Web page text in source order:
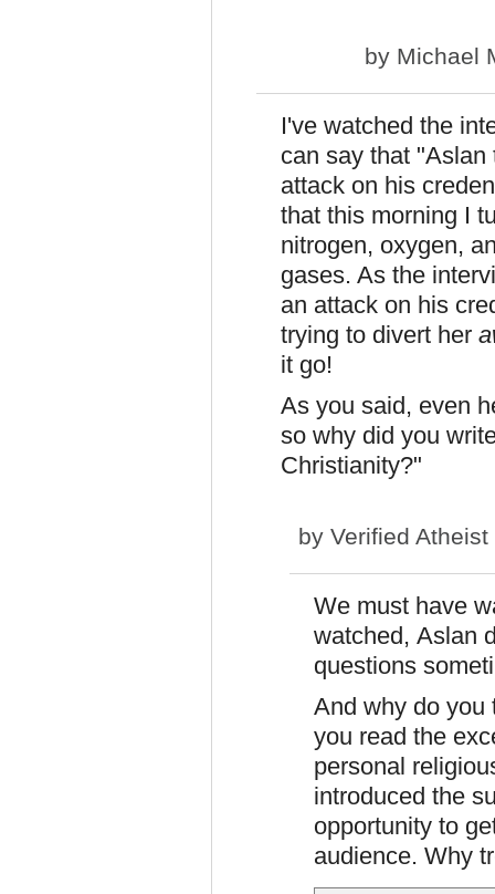
by Michael
I've watched the
can say that
attack on his
that this morning I
nitrogen, oxygen,
gases. As the
an attack on his
trying to divert her
it go!
As you said, even
so why did you
Christianity?"
by Verified Atheist
We must have
watched, Aslan
questions
And why do you
you read the
personal
introduced the
opportunity to
audience. Why